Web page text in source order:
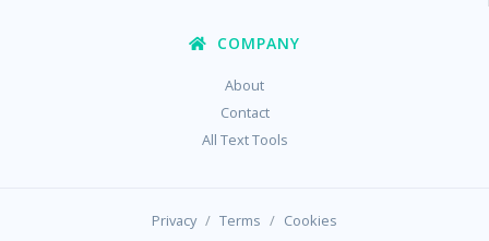
COMPANY
About
Contact
All Text Tools
Privacy / Terms / Cookies